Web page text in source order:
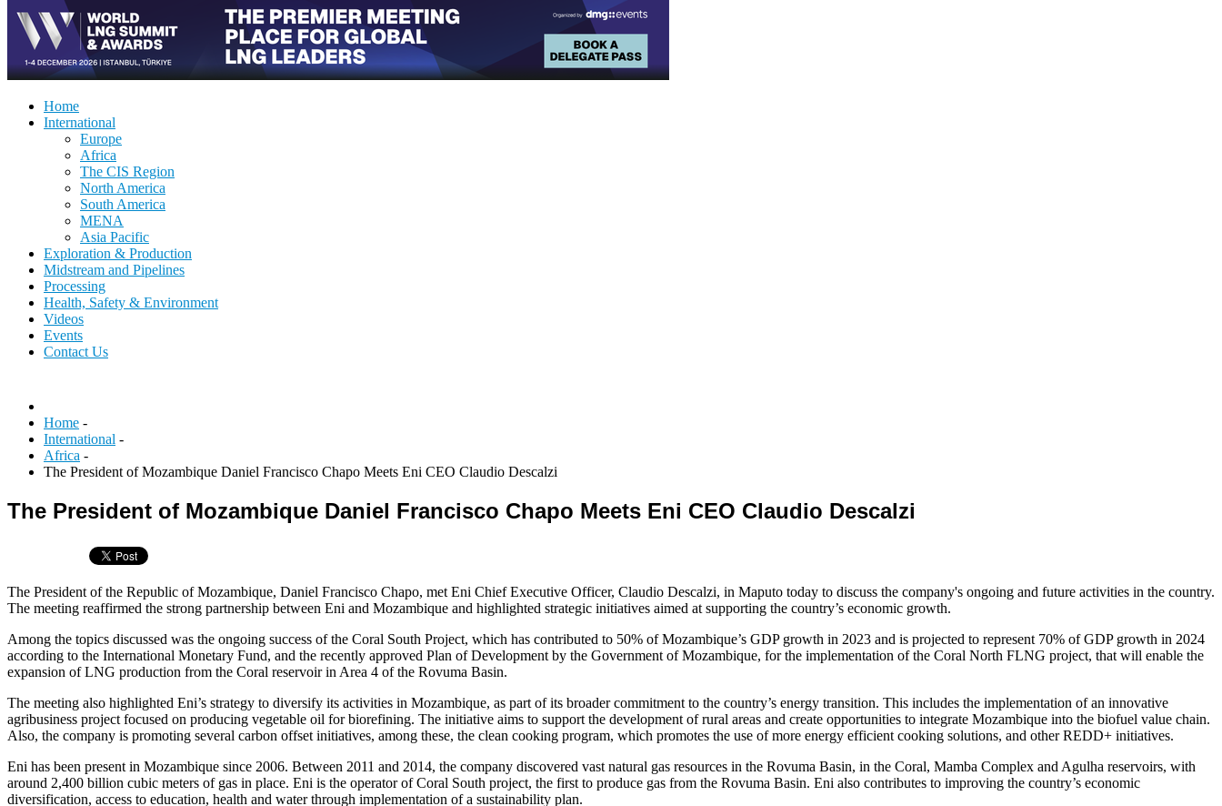
Home
International
Europe
Africa
The CIS Region
North America
South America
MENA
Asia Pacific
Exploration & Production
Midstream and Pipelines
Processing
Health, Safety & Environment
Videos
Events
Contact Us
Home -
International -
Africa -
The President of Mozambique Daniel Francisco Chapo Meets Eni CEO Claudio Descalzi
The President of Mozambique Daniel Francisco Chapo Meets Eni CEO Claudio Descalzi
The President of the Republic of Mozambique, Daniel Francisco Chapo, met Eni Chief Executive Officer, Claudio Descalzi, in Maputo today to discuss the company's ongoing and future activities in the country.
The meeting reaffirmed the strong partnership between Eni and Mozambique and highlighted strategic initiatives aimed at supporting the country’s economic growth.
Among the topics discussed was the ongoing success of the Coral South Project, which has contributed to 50% of Mozambique’s GDP growth in 2023 and is projected to represent 70% of GDP growth in 2024
according to the International Monetary Fund, and the recently approved Plan of Development by the Government of Mozambique, for the implementation of the Coral North FLNG project, that will enable the
expansion of LNG production from the Coral reservoir in Area 4 of the Rovuma Basin.
The meeting also highlighted Eni’s strategy to diversify its activities in Mozambique, as part of its broader commitment to the country’s energy transition. This includes the implementation of an innovative
agribusiness project focused on producing vegetable oil for biorefining. The initiative aims to support the development of rural areas and create opportunities to integrate Mozambique into the biofuel value chain.
Also, the company is promoting several carbon offset initiatives, among these, the clean cooking program, which promotes the use of more energy efficient cooking solutions, and other REDD+ initiatives.
Eni has been present in Mozambique since 2006. Between 2011 and 2014, the company discovered vast natural gas resources in the Rovuma Basin, in the Coral, Mamba Complex and Agulha reservoirs, with
around 2,400 billion cubic meters of gas in place. Eni is the operator of Coral South project, the first to produce gas from the Rovuma Basin. Eni also contributes to improving the country’s economic
diversification, access to education, health and water through implementation of a sustainability plan.